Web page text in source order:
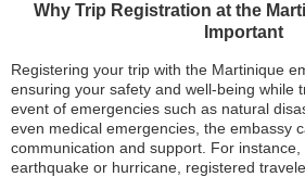
Why Trip Registration at the
Important
Registering your trip with the Martinique
ensuring your safety and well-being while
event of emergencies such as natural
even medical emergencies, the embassy
communication and support. For
earthquake or hurricane, registered